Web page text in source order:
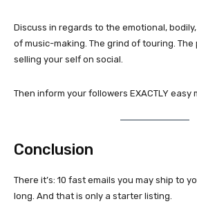
Discuss in regards to the emotional,
of music-making. The grind of touring.
selling your self on social.
Then inform your followers EXACTLY easy
Conclusion
There it’s: 10 fast emails you may ship to
long. And that is only a starter listing.